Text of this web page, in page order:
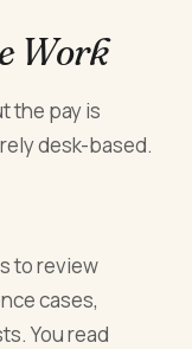
Work
the pay is
desk-based.
to review
cases,
You read